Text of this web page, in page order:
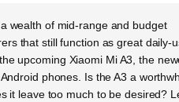
wealth of mid-range and budget
that still function as great daily-
upcoming Xiaomi Mi A3, the
phones. Is the A3 a
it leave too much to be desired?